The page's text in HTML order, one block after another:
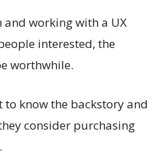
working with a UX
interested, the
worthwhile.
to know the backstory and
consider purchasing